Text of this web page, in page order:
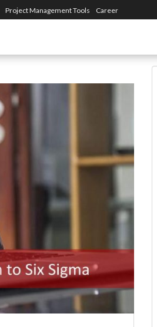
Project Management Tools Career